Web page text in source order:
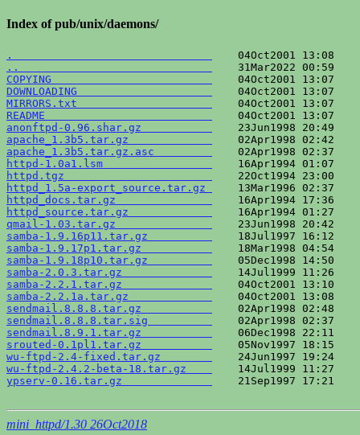
Index of pub/unix/daemons/
.
..
COPYING
DOWNLOADING
MIRRORS.txt
README
anonftpd-0.96.shar.gz
apache_1.3b5.tar.gz
apache_1.3b5.tar.gz.asc
httpd-1.0a1.lsm
httpd.tgz
httpd_1.5a-export_source.tar.gz
httpd_docs.tar.gz
httpd_source.tar.gz
qmail-1.03.tar.gz
samba-1.9.16p11.tar.gz
samba-1.9.17p1.tar.gz
samba-1.9.18p10.tar.gz
samba-2.0.3.tar.gz
samba-2.2.1.tar.gz
samba-2.2.1a.tar.gz
sendmail.8.8.8.tar.gz
sendmail.8.8.8.tar.sig
sendmail.8.9.1.tar.gz
srouted-0.1pl1.tar.gz
wu-ftpd-2.4-fixed.tar.gz
wu-ftpd-2.4.2-beta-18.tar.gz
ypserv-0.16.tar.gz
21Sep1997 17:21
mini_httpd/1.30 26Oct2018